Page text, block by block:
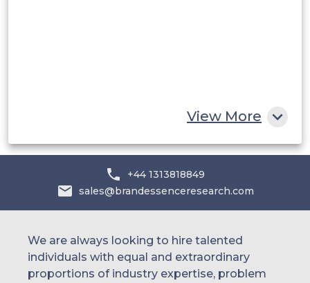
View More
+44 1313818849
sales@brandessenceresearch.com
We are always looking to hire talented
individuals with equal and extraordinary
proportions of industry expertise, problem